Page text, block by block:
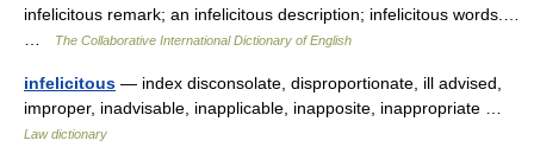
infelicitous remark; an infelicitous description; infelicitous words.…
The Collaborative International Dictionary of English
infelicitous — index disconsolate, disproportionate, ill advised,
improper, inadvisable, inapplicable, inapposite, inappropriate …
Law dictionary